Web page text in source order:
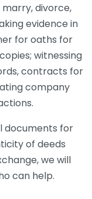
divorce,
evidence in
for oaths for
witnessing
contracts for
company
documents for
of deeds
we will
can help.